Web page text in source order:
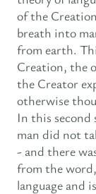
of the
breath into
from earth.
Creation, the
the Creator
otherwise
In this
man did not
- and there
from the
language and